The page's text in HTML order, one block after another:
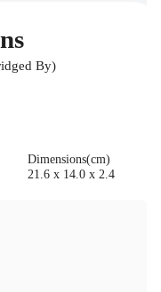
By)
Dimensions(cm)
21.6 x 14.0 x 2.4